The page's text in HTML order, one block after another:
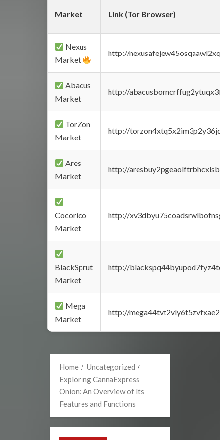
Market Link (Tor Browser)
Nexus
Market
http://
Abacus
Market
http://
TorZon
Market
http://
Ares
Market
http://
Cocorico
Market
http://
BlackSprut
Market
http://
Mega
Market
http://
Home
Uncategorized
Exploring CannaExpress
Onion: An Overview of Its
Features and Functions